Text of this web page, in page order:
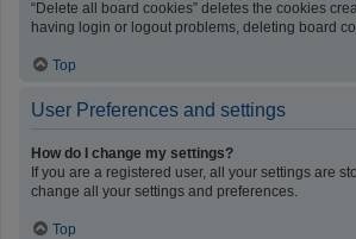
“Delete all board cookies” deletes the cookies
having login or logout problems, deleting board
Top
User Preferences and settings
How do I change my settings?
If you are a registered user, all your settings are
change all your settings and preferences.
Top